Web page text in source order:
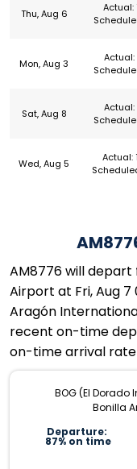
Thu, Aug 6
Actual:
Mon, Aug 3
Actual:
Sat, Aug 8
Actual:
Wed, Aug 5
Actual:
AM8776 will
Airport at Fri, Aug 7
Aragón
recent on-time
on-time arrival rate
BOG (El Dorado
Bonilla
Departure:
87% on time